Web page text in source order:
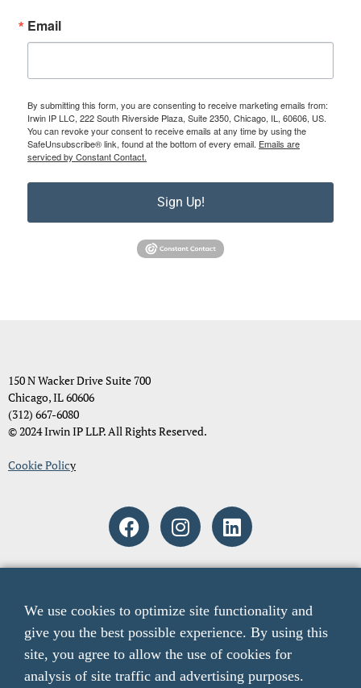
Email
By submitting this form, you are consenting to receive marketing emails from:
Irwin IP LLC, 222 South Riverside Plaza, Suite 2350, Chicago, IL, 60606, US.
You can revoke your consent to receive emails at any time by using the
SafeUnsubscribe® link, found at the bottom of every email. Emails are
serviced by Constant Contact.
Sign Up!
150 N Wacker Drive Suite 700
Chicago, IL 60606
(312) 667-6080
© 2024 Irwin IP LLP. All Rights Reserved.
Cookie Policy
provide general information only and not legal advice. You should
consult with an attorney licensed to practice in your jurisdiction
before relying upon any of the information presented here. The acts
of sending email to any email addresses listed on this website or
viewing information from this website do not create an attorney-
We use cookies to optimize site functionality and
give you the best possible experience. By using this
site, you agree to allow the use of cookies for
analysis of site traffic and advertising purposes.